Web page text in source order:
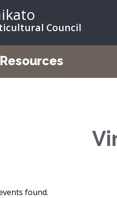
Council
Resources
found.